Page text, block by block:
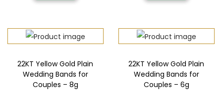
22KT Yellow Gold Plain
Wedding Bands for
Couples – 8g
22KT Yellow Gold Plain
Wedding Bands for
Couples – 6g